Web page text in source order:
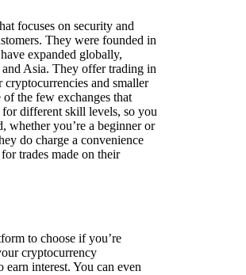
focuses on security and
They were founded in
expanded globally,
Asia. They offer trading in
cryptocurrencies and smaller
the few exchanges that
different skill levels, so you
whether you’re a beginner or
do charge a convenience
trades made on their
to choose if you’re
cryptocurrency
earn interest. You can even